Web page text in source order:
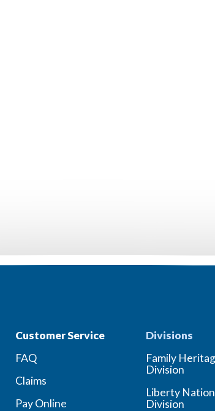
Customer Service
FAQ
Claims
Pay Online
Divisions
Family
Division
Liberty
Division